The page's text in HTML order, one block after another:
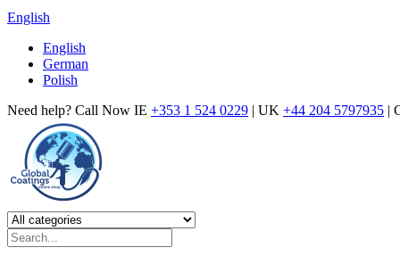
English
English
German
Polish
Need help? Call Now IE +353 1 524 0229 | UK +44 204 5797935 |